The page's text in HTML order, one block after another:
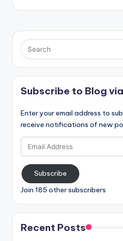
Subscribe to Blog
Enter your email address to
receive notifications of new
Address
Subscribe
Join 185 other subscribers
Recent Posts